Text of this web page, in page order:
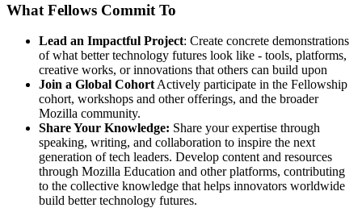
What Fellows Commit To
Lead an Impactful Project: Create concrete demonstrations
of what better technology futures look like - tools, platforms,
creative works, or innovations that others can build upon
Join a Global CohortActively participate in the Fellowship
cohort, workshops and other offerings, and the broader
Mozilla community.
Share Your Knowledge: Share your expertise through
speaking, writing, and collaboration to inspire the next
generation of tech leaders. Develop content and resources
through Mozilla Education and other platforms, contributing
to the collective knowledge that helps innovators worldwide
build better technology futures.